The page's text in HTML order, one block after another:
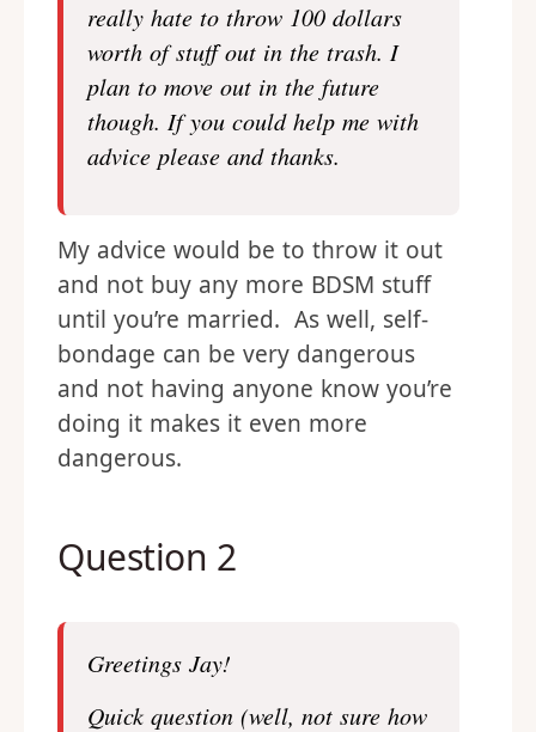
really hate to throw 100 dollars
worth of stuff out in the trash. I
plan to move out in the future
though. If you could help me with
advice please and thanks.
My advice would be to throw it out
and not buy any more BDSM stuff
until you’re married. As well, self-
bondage can be very dangerous
and not having anyone know you’re
doing it makes it even more
dangerous.
Question 2
Greetings Jay!
Quick question (well, not sure how